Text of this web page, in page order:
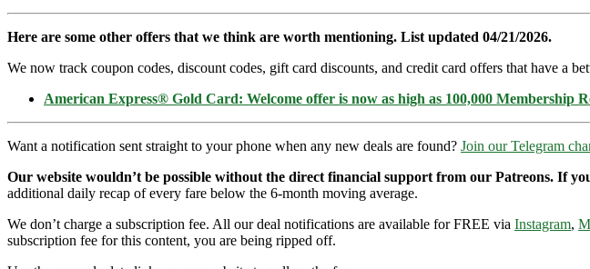
Here are some other offers that we think are worth mentioning. List updated 04/21/2026.
We now track coupon codes, discount codes, gift card discounts, and credit card offers that have a
American Express® Gold Card: Welcome offer is now as high as 100,000 Membership
Want a notification sent straight to your phone when any new deals are found? Join our Telegram
Our website wouldn’t be possible without the direct financial support from our Patreons. If
additional daily recap of every fare below the 6-month moving average.
We don’t charge a subscription fee. All our deal notifications are available for FREE via Instagram,
subscription fee for this content, you are being ripped off.